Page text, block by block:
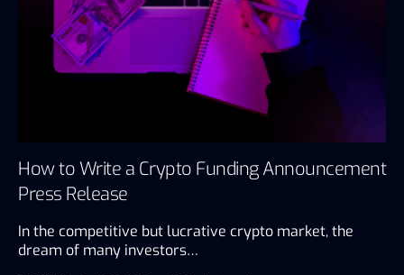
How to Write a Crypto Funding Announcement
Press Release
In the competitive but lucrative crypto market, the
dream of many investors…